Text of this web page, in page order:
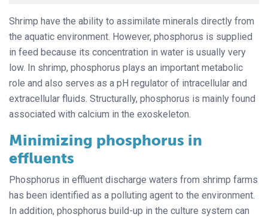
Shrimp have the ability to assimilate minerals directly from
the aquatic environment. However, phosphorus is supplied
in feed because its concentration in water is usually very
low. In shrimp, phosphorus plays an important metabolic
role and also serves as a pH regulator of intracellular and
extracellular fluids. Structurally, phosphorus is mainly found
associated with calcium in the exoskeleton.
Minimizing phosphorus in
effluents
Phosphorus in effluent discharge waters from shrimp farms
has been identified as a polluting agent to the environment.
In addition, phosphorus build-up in the culture system can